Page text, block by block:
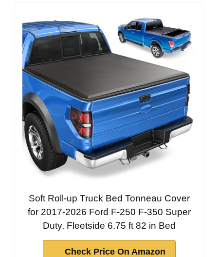
Soft Roll-up Truck Bed Tonneau Cover
for 2017-2026 Ford F-250 F-350 Super
Duty, Fleetside 6.75 ft 82 in Bed
Check Price On Amazon